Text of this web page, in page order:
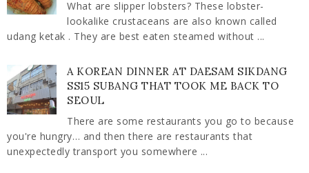
What are slipper lobsters? These lobster-
lookalike crustaceans are also known called
udang ketak . They are best eaten steamed without ...
A KOREAN DINNER AT DAESAM SIKDANG
SS15 SUBANG THAT TOOK ME BACK TO
SEOUL
There are some restaurants you go to because
you're hungry… and then there are restaurants that
unexpectedly transport you somewhere ...